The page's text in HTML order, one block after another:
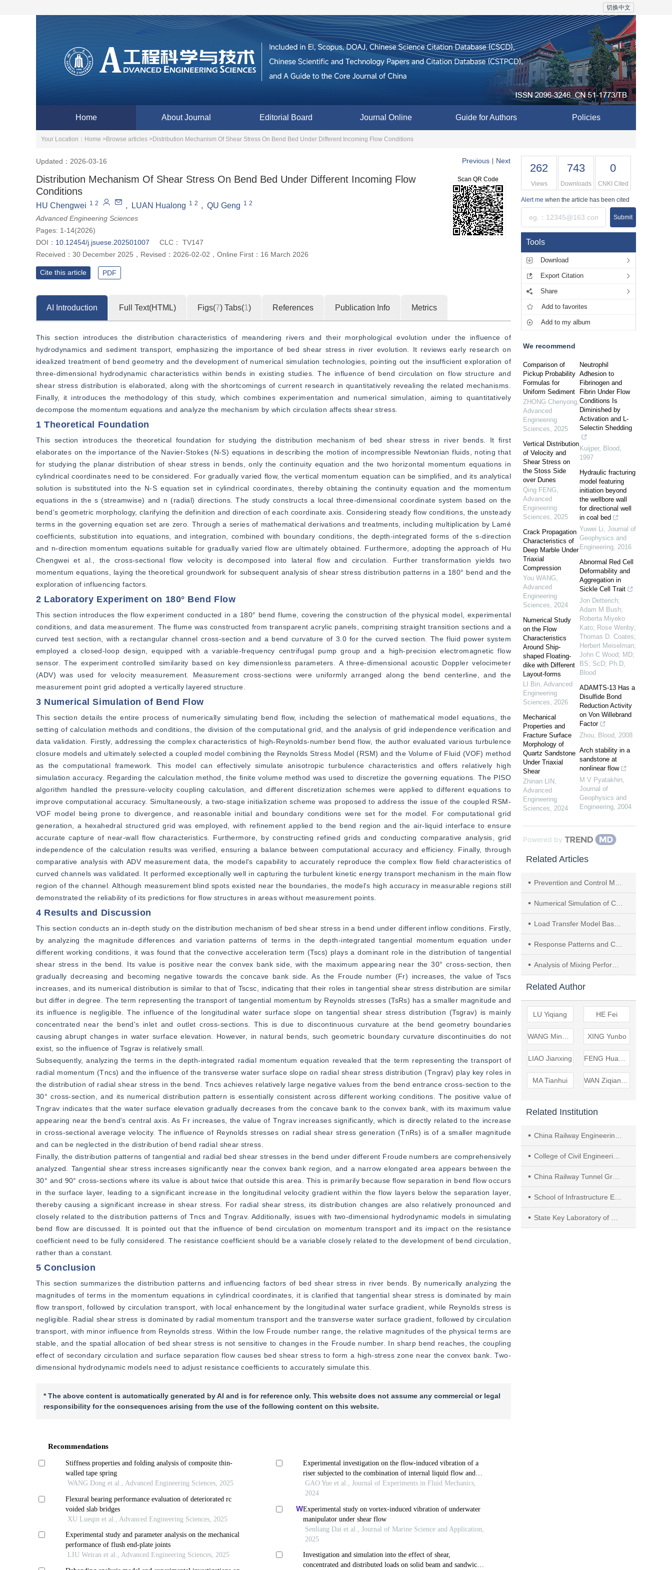
切换中文
Home About Journal Editorial Board Journal Online Guide for Authors Policies
Your Location： Home >Browse articles >Distribution Mechanism Of Shear Stress On Bend Bed Under Different Incoming Flow Conditions
Updated：2026-03-16 Previous Next
Distribution Mechanism Of Shear Stress On Bend Bed Under Different Incoming Flow
Conditions
HU Chengwei 1 2 , LUAN Hualong 1 2 , QU Geng 1 2
Advanced Engineering Sciences
Pages: 1-14(2026)
DOI： 10.12454/j.jsuese.202501007 CLC：
TV147
Received： 30 December 2025 ， Revised： 2026-02-02 ， Online First： 16 March 2026
Scan QR Code
Cite this article PDF
AI Introduction Full Text(HTML) Figs(7) Tabs(1 ) References Publication Info Metrics
This section introduces the distribution characteristics of meandering rivers and their morphological evolution under the influence of
hydrodynamics and sediment transport, emphasizing the importance of bed shear stress in river evolution. It reviews early research on
idealized treatment of bend geometry and the development of numerical simulation technologies, pointing out the insufficient exploration of
three-dimensional hydrodynamic characteristics within bends in existing studies. The influence of bend circulation on flow structure and
shear stress distribution is elaborated, along with the shortcomings of current research in quantitatively revealing the related mechanisms.
Finally, it introduces the methodology of this study, which combines experimentation and numerical simulation, aiming to quantitatively
decompose the momentum equations and analyze the mechanism by which circulation affects shear stress.
1 Theoretical Foundation
This section introduces the theoretical foundation for studying the distribution mechanism of bed shear stress in river bends. It first
elaborates on the importance of the Navier-Stokes (N-S) equations in describing the motion of incompressible Newtonian fluids, noting that
for studying the planar distribution of shear stress in bends, only the continuity equation and the two horizontal momentum equations in
cylindrical coordinates need to be considered. For gradually varied flow, the vertical momentum equation can be simplified, and its analytical
solution is substituted into the N-S equation set in cylindrical coordinates, thereby obtaining the continuity equation and the momentum
equations in the s (streamwise) and n (radial) directions. The study constructs a local three-dimensional coordinate system based on the
bend's geometric morphology, clarifying the definition and direction of each coordinate axis. Considering steady flow conditions, the unsteady
terms in the governing equation set are zero. Through a series of mathematical derivations and treatments, including multiplication by Lamé
coefficients, substitution into equations, and integration, combined with boundary conditions, the depth-integrated forms of the s-direction
and n-direction momentum equations suitable for gradually varied flow are ultimately obtained. Furthermore, adopting the approach of Hu
Chengwei et al., the cross-sectional flow velocity is decomposed into lateral flow and circulation. Further transformation yields two
momentum equations, laying the theoretical groundwork for subsequent analysis of shear stress distribution patterns in a 180° bend and the
exploration of influencing factors.
2 Laboratory Experiment on 180° Bend Flow
This section introduces the flow experiment conducted in a 180° bend flume, covering the construction of the physical model, experimental
conditions, and data measurement. The flume was constructed from transparent acrylic panels, comprising straight transition sections and a
curved test section, with a rectangular channel cross-section and a bend curvature of 3.0 for the curved section. The fluid power system
employed a closed-loop design, equipped with a variable-frequency centrifugal pump group and a high-precision electromagnetic flow
sensor. The experiment controlled similarity based on key dimensionless parameters. A three-dimensional acoustic Doppler velocimeter
(ADV) was used for velocity measurement. Measurement cross-sections were uniformly arranged along the bend centerline, and the
measurement point grid adopted a vertically layered structure.
3 Numerical Simulation of Bend Flow
This section details the entire process of numerically simulating bend flow, including the selection of mathematical model equations, the
setting of calculation methods and conditions, the division of the computational grid, and the analysis of grid independence verification and
data validation. Firstly, addressing the complex characteristics of high-Reynolds-number bend flow, the author evaluated various turbulence
closure models and ultimately selected a coupled model combining the Reynolds Stress Model (RSM) and the Volume of Fluid (VOF) method
as the computational framework. This model can effectively simulate anisotropic turbulence characteristics and offers relatively high
simulation accuracy. Regarding the calculation method, the finite volume method was used to discretize the governing equations. The PISO
algorithm handled the pressure-velocity coupling calculation, and different discretization schemes were applied to different equations to
improve computational accuracy. Simultaneously, a two-stage initialization scheme was proposed to address the issue of the coupled RSM-
VOF model being prone to divergence, and reasonable initial and boundary conditions were set for the model. For computational grid
generation, a hexahedral structured grid was employed, with refinement applied to the bend region and the air-liquid interface to ensure
accurate capture of near-wall flow characteristics. Furthermore, by constructing refined grids and conducting comparative analysis, grid
independence of the calculation results was verified, ensuring a balance between computational accuracy and efficiency. Finally, through
comparative analysis with ADV measurement data, the model's capability to accurately reproduce the complex flow field characteristics of
curved channels was validated. It performed exceptionally well in capturing the turbulent kinetic energy transport mechanism in the main flow
region of the channel. Although measurement blind spots existed near the boundaries, the model's high accuracy in measurable regions still
demonstrated the reliability of its predictions for flow structures in areas without measurement points.
4 Results and Discussion
This section conducts an in-depth study on the distribution mechanism of bed shear stress in a bend under different inflow conditions. Firstly,
by analyzing the magnitude differences and variation patterns of terms in the depth-integrated tangential momentum equation under
different working conditions, it was found that the convective acceleration term (Tscs) plays a dominant role in the distribution of tangential
shear stress in the bend. Its value is positive near the convex bank side, with the maximum appearing near the 30° cross-section, then
gradually decreasing and becoming negative towards the concave bank side. As the Froude number (Fr) increases, the value of Tscs
increases, and its numerical distribution is similar to that of Tscsc, indicating that their roles in tangential shear stress distribution are similar
but differ in degree. The term representing the transport of tangential momentum by Reynolds stresses (TsRs) has a smaller magnitude and
its influence is negligible. The influence of the longitudinal water surface slope on tangential shear stress distribution (Tsgrav) is mainly
concentrated near the bend's inlet and outlet cross-sections. This is due to discontinuous curvature at the bend geometry boundaries
causing abrupt changes in water surface elevation. However, in natural bends, such geometric boundary curvature discontinuities do not
exist, so the influence of Tsgrav is relatively small.
Subsequently, analyzing the terms in the depth-integrated radial momentum equation revealed that the term representing the transport of
radial momentum (Tncs) and the influence of the transverse water surface slope on radial shear stress distribution (Tngrav) play key roles in
the distribution of radial shear stress in the bend. Tncs achieves relatively large negative values from the bend entrance cross-section to the
30° cross-section, and its numerical distribution pattern is essentially consistent across different working conditions. The positive value of
Tngrav indicates that the water surface elevation gradually decreases from the concave bank to the convex bank, with its maximum value
appearing near the bend's central axis. As Fr increases, the value of Tngrav increases significantly, which is directly related to the increase
in cross-sectional average velocity. The influence of Reynolds stresses on radial shear stress generation (TnRs) is of a smaller magnitude
and can be neglected in the distribution of bend radial shear stress.
Finally, the distribution patterns of tangential and radial bed shear stresses in the bend under different Froude numbers are comprehensively
analyzed. Tangential shear stress increases significantly near the convex bank region, and a narrow elongated area appears between the
30° and 90° cross-sections where its value is about twice that outside this area. This is primarily because flow separation in bend flow occurs
in the surface layer, leading to a significant increase in the longitudinal velocity gradient within the flow layers below the separation layer,
thereby causing a significant increase in shear stress. For radial shear stress, its distribution changes are also relatively pronounced and
closely related to the distribution patterns of Tncs and Tngrav. Additionally, issues with two-dimensional hydrodynamic models in simulating
bend flow are discussed. It is pointed out that the influence of bend circulation on momentum transport and its impact on the resistance
coefficient need to be fully considered. The resistance coefficient should be a variable closely related to the development of bend circulation,
rather than a constant.
5 Conclusion
This section summarizes the distribution patterns and influencing factors of bed shear stress in river bends. By numerically analyzing the
magnitudes of terms in the momentum equations in cylindrical coordinates, it is clarified that tangential shear stress is dominated by main
flow transport, followed by circulation transport, with local enhancement by the longitudinal water surface gradient, while Reynolds stress is
negligible. Radial shear stress is dominated by radial momentum transport and the transverse water surface gradient, followed by circulation
transport, with minor influence from Reynolds stress. Within the low Froude number range, the relative magnitudes of the physical terms are
stable, and the spatial allocation of bed shear stress is not sensitive to changes in the Froude number. In sharp bend reaches, the coupling
effect of secondary circulation and surface separation flow causes bed shear stress to form a high-stress zone near the convex bank. Two-
dimensional hydrodynamic models need to adjust resistance coefficients to accurately simulate this.
* The above content is automatically generated by AI and is for reference only. This website does not assume any commercial or legal
responsibility for the consequences arising from the use of the following content on this website.
262
Views
743
Downloads
0
CNKI Cited
Alert me when the article has been cited
Submit
Tools
Download
Export Citation
Share
Add to favorites
Add to my album
We recommend
Comparison of
Pickup Probability
Formulas for
Uniform Sediment
ZHONG Chenyong,
Advanced
Engineering
Sciences, 2025
Vertical Distribution
of Velocity and
Shear Stress on
the Stoss Side
over Dunes
Qing FENG,
Advanced
Engineering
Sciences, 2025
Crack Propagation
Characteristics of
Deep Marble Under
Triaxial
Compression
You WANG,
Advanced
Engineering
Sciences, 2024
Numerical Study
on the Flow
Characteristics
Around Ship-
shaped Floating-
dike with Different
Layout-forms
LI Bin, Advanced
Engineering
Sciences, 2026
Mechanical
Properties and
Fracture Surface
Morphology of
Quartz Sandstone
Under Triaxial
Shear
Zhinan LIN ,
Advanced
Engineering
Sciences, 2024
Neutrophil
Adhesion to
Fibrinogen and
Fibrin Under Flow
Conditions Is
Diminished by
Activation and L-
Selectin Shedding
Kuijper, Blood,
1997
Hydraulic fracturing
model featuring
initiation beyond
the wellbore wall
for directional well
in coal bed
Yuwei Li, Journal of
Geophysics and
Engineering, 2016
Abnormal Red Cell
Deformability and
Aggregation in
Sickle Cell Trait
Jon Detterich;
Adam M Bush;
Roberta Miyeko
Kato; Rose Wenby;
Thomas D. Coates;
Herbert Meiselman;
John C Wood; MD;
BS; ScD; Ph.D,
Blood
ADAMTS-13 Has a
Disulfide Bond
Reduction Activity
on Von Willebrand
Factor
Zhou, Blood, 2008
Arch stability in a
sandstone at
nonlinear flow
M V Pyatakhin,
Journal of
Geophysics and
Engineering, 2004
Powered by
Related Articles
Prevention and Control Method of Rock Burst Strata and Shock Resistance of Shield with TBM in Deep Buried High Stress Tunnels
Numerical Simulation of Concentration Variation and Deposition of Aerosol in a Dental Clinic during Oral Cleaning
Load Transfer Model Based on Similitude Principle and Numerical Analysis of Reinforcement Effect of Pile Side Compaction Grouting
Response Patterns and Characterization of Tributary Hydrodynamic Characteristics to Mainstream Backwater Effect—A Case Study of the Shiguan River
Analysis of Mixing Performance of Impinging Stream Reactor Enhanced by Vortex Generator Based on Field Synergy Theory
Related Author
LU Yiqiang HE Fei
XING Yunbo
LIAO Jianxing
MA Tianhui
Related Institution
China Railway Engineering Equipment Group Co., Ltd.
College of Civil Engineering, Guizhou University
China Railway Tunnel Group Co., Ltd.
School of Infrastructure Engineering, Dalian University of Technology
State Key Laboratory of Oral Diseases & National Center for Stomatology & National Clinical Research Center for Oral Diseases & Department of Geriatric Dentistry, West China Hospital of Stomatology, Sichuan University